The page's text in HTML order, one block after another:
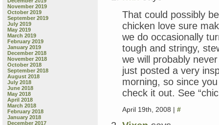
November 2019
October 2019
September 2019
July 2019
May 2019
March 2019
February 2019
January 2019
December 2018
November 2018
October 2018
September 2018
August 2018
July 2018
June 2018
May 2018
April 2018
March 2018
February 2018
January 2018
December 2017
That could possibly
chicken love sure
we do occasionally
tough and stringy,
we will probably
just posted a very
morning, so since
check it out. See
April 19th, 2008 | #